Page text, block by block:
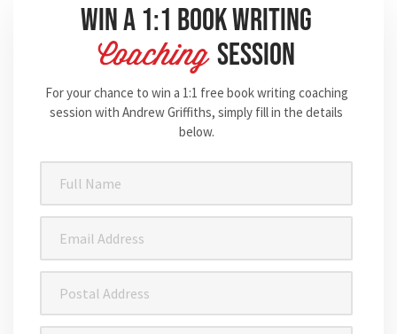
Win A 1:1 Book Writing
Coaching Session
For your chance to win a 1:1 free book writing coaching
session with Andrew Griffiths, simply fill in the details
below.
Name
(Required)
Address
(Required)
Address